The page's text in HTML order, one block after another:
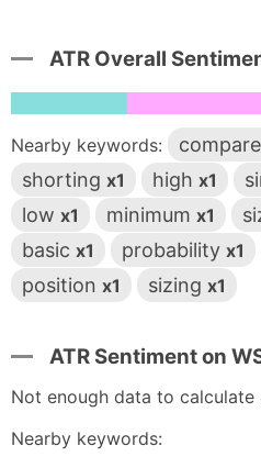
ATR Overall
Nearby keywords:
shorting x1 high x1
low x1 minimum x1
basic x1 probability x1
position x1 sizing x1
ATR Sentiment on
Not enough data to calculate
Nearby keywords: